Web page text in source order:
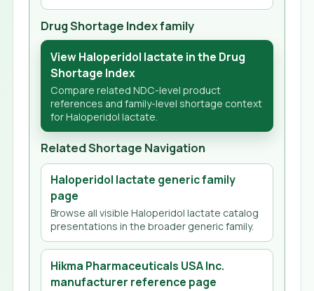
Drug Shortage Index family
View Haloperidol lactate in the Drug
Shortage Index
Compare related NDC-level product
references and family-level shortage context
for Haloperidol lactate.
Related Shortage Navigation
Haloperidol lactate generic family
page
Browse all visible Haloperidol lactate catalog
presentations in the broader generic family.
Hikma Pharmaceuticals USA Inc.
manufacturer reference page